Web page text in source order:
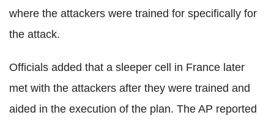
where the attackers were trained for specifically for
the attack.
Officials added that a sleeper cell in France later
met with the attackers after they were trained and
aided in the execution of the plan. The AP reported